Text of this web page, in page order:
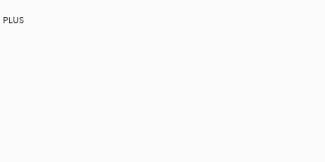
PLUS